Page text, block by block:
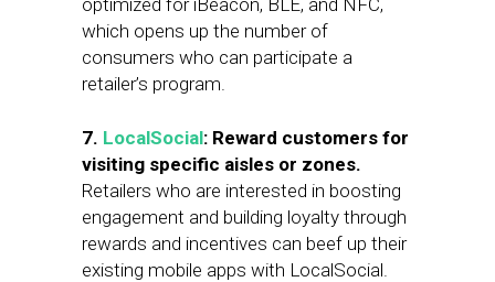
optimized for iBeacon, BLE, and NFC,
which opens up the number of
consumers who can participate a
retailer’s program.
7. LocalSocial: Reward customers for
visiting specific aisles or zones.
Retailers who are interested in boosting
engagement and building loyalty through
rewards and incentives can beef up their
existing mobile apps with LocalSocial.